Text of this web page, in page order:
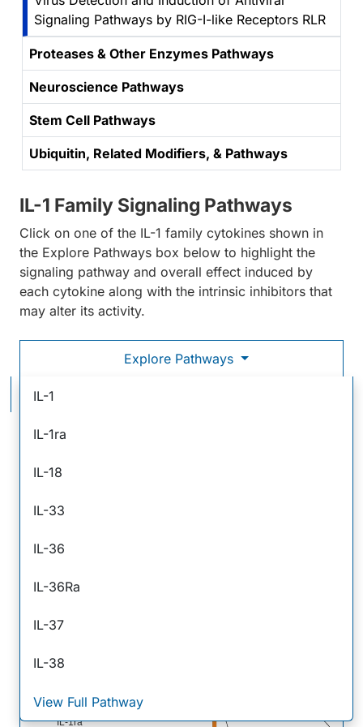
Signaling Pathways by RIG-I-like Receptors RLR
Proteases & Other Enzymes Pathways
Neuroscience Pathways
Stem Cell Pathways
Ubiquitin, Related Modifiers, & Pathways
IL-1 Family Signaling Pathways
Click on one of the IL-1 family cytokines shown in
the Explore Pathways box below to highlight the
signaling pathway and overall effect induced by
each cytokine along with the intrinsic inhibitors that
may alter its activity.
Explore Pathways
IL-1
IL-1ra
IL-18
IL-33
IL-36
IL-36Ra
IL-37
IL-38
View Full Pathway
IL-1 Family Signaling Pathways
IL-1ra